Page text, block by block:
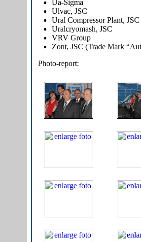
Ua-Sigma
Ulvac, JSC
Ural Compressor Plant, JSC
Uralcryomash, JSC
VRV Group
Zont, JSC (Trade Mark
Photo-report: